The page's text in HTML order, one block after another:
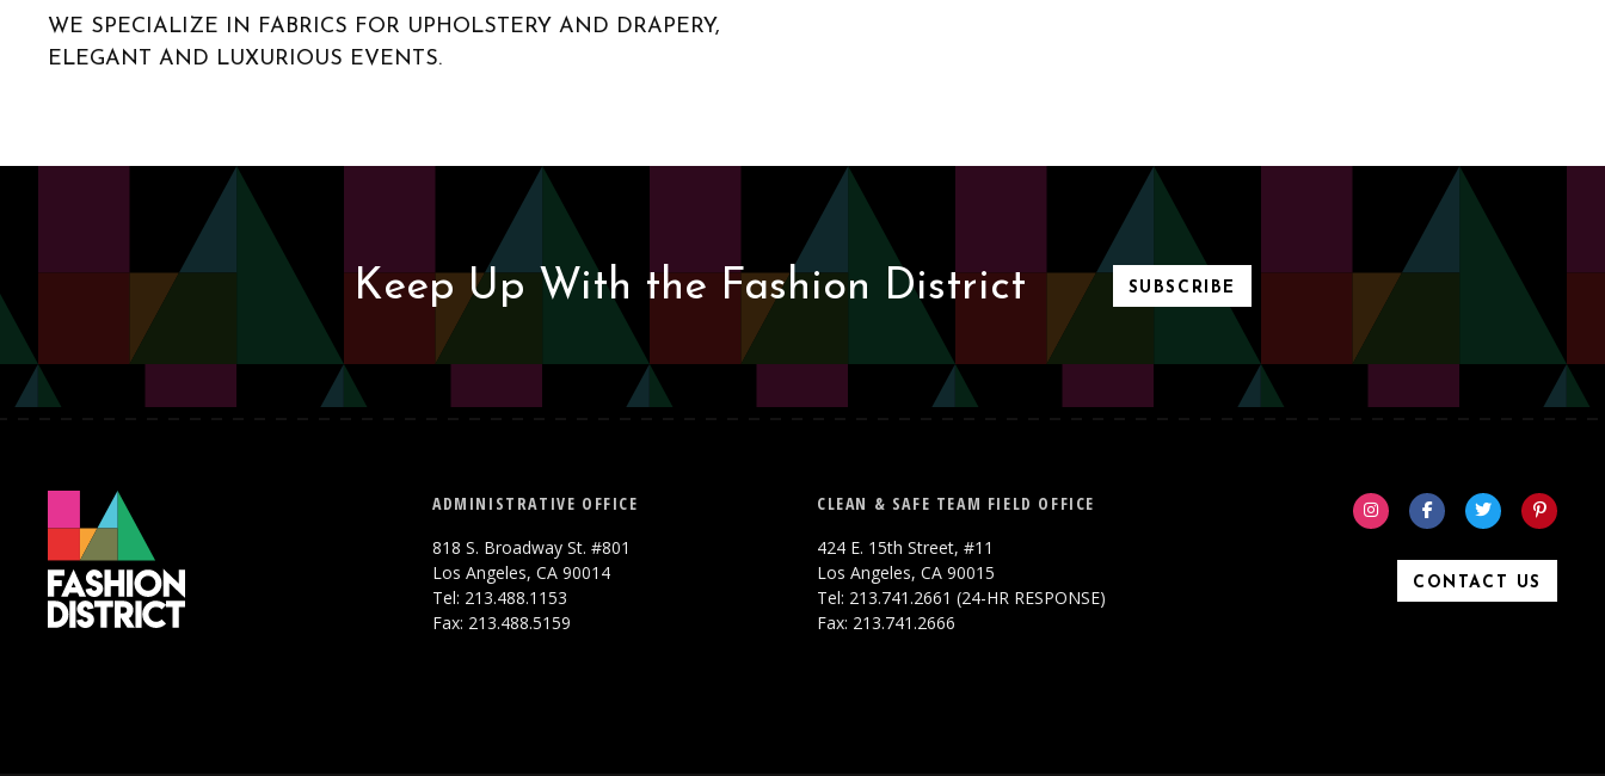
WE SPECIALIZE IN FABRICS FOR UPHOLSTERY AND DRAPERY,
ELEGANT AND LUXURIOUS EVENTS.
Keep Up With the Fashion District SUBSCRIBE
ADMINISTRATIVE OFFICE
818 S. Broadway St. #801
Los Angeles, CA 90014
Tel: 213.488.1153
Fax: 213.488.5159
CLEAN & SAFE TEAM FIELD OFFICE
424 E. 15th Street, #11
Los Angeles, CA 90015
Tel: 213.741.2661 (24-HR RESPONSE)
Fax: 213.741.2666
CONTACT US